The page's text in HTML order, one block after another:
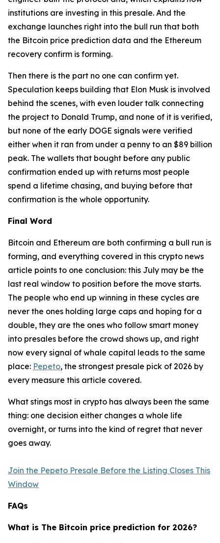
institutions are investing in this presale. And the
exchange launches right into the bull run that both
the Bitcoin price prediction data and the Ethereum
recovery confirm is forming.
Then there is the part no one can confirm yet.
Speculation keeps building that Elon Musk is involved
behind the scenes, with even louder talk connecting
the project to Donald Trump, and none of it is verified,
but none of the early DOGE signals were verified
either when it ran from under a penny to an $89 billion
peak. The wallets that bought before any public
confirmation ended up with returns most people
spend a lifetime chasing, and buying before that
confirmation is the whole opportunity.
Final Word
Bitcoin and Ethereum are both confirming a bull run is
forming, and everything covered in this crypto news
article points to one conclusion: this July may be the
last real window to position before the move starts.
The people who end up winning in these cycles are
never the ones holding large caps and hoping for a
double, they are the ones who follow smart money
into presales before the crowd shows up, and right
now every signal of whale capital leads to the same
place: Pepeto, the strongest presale pick of 2026 by
every measure this article covered.
What stings most in crypto has always been the same
thing: one decision either changes a whole life
overnight, or turns into the kind of regret that never
goes away.
Join the Pepeto Presale Before the Listing Closes This
Window
FAQs
What is The Bitcoin price prediction for 2026?